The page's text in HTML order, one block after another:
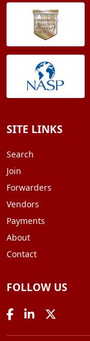
SITE LINKS
Search
Join
Forwarders
Vendors
Payments
About
Contact
FOLLOW US